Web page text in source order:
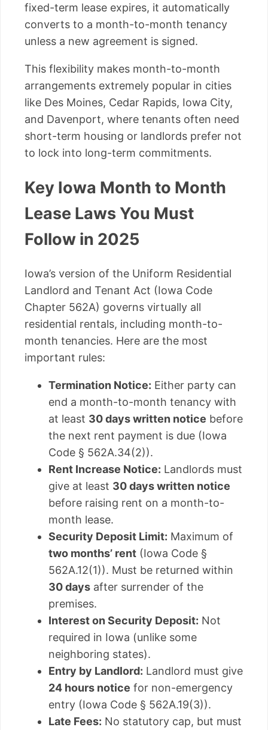
fixed-term lease expires, it automatically
converts to a month-to-month tenancy
unless a new agreement is signed.
This flexibility makes month-to-month
arrangements extremely popular in cities
like Des Moines, Cedar Rapids, Iowa City,
and Davenport, where tenants often need
short-term housing or landlords prefer not
to lock into long-term commitments.
Key Iowa Month to Month
Lease Laws You Must
Follow in 2025
Iowa’s version of the Uniform Residential
Landlord and Tenant Act (Iowa Code
Chapter 562A) governs virtually all
residential rentals, including month-to-
month tenancies. Here are the most
important rules:
Termination Notice: Either party can
end a month-to-month tenancy with
at least 30 days written notice before
the next rent payment is due (Iowa
Code § 562A.34(2)).
Rent Increase Notice: Landlords must
give at least 30 days written notice
before raising rent on a month-to-
month lease.
Security Deposit Limit: Maximum of
two months’ rent (Iowa Code §
562A.12(1)). Must be returned within
30 days after surrender of the
premises.
Interest on Security Deposit: Not
required in Iowa (unlike some
neighboring states).
Entry by Landlord: Landlord must give
24 hours notice for non-emergency
entry (Iowa Code § 562A.19(3)).
Late Fees: No statutory cap, but must